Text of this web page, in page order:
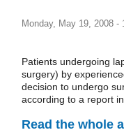
Monday, May 19, 2008 -
Patients undergoing
surgery) by
decision to undergo
according to a report
Read the whole